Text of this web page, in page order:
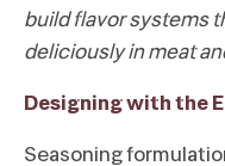
build flavor systems
deliciously in meat
Designing with the
Seasoning